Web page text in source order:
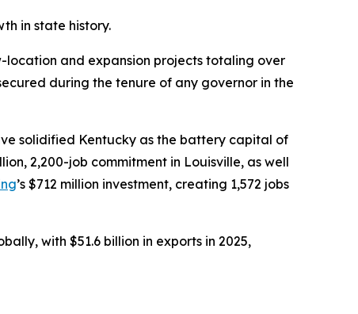
in state history.
location and expansion projects totaling over
during the tenure of any governor in the
solidified Kentucky as the battery capital of
2,200-job commitment in Louisville, as well
’s $712 million investment, creating 1,572 jobs
with $51.6 billion in exports in 2025,